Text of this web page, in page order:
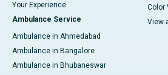
Your Experience
Ambulance Service
Ambulance in Ahmedabad
Ambulance in Bangalore
Ambulance in Bhubaneswar
Color
View